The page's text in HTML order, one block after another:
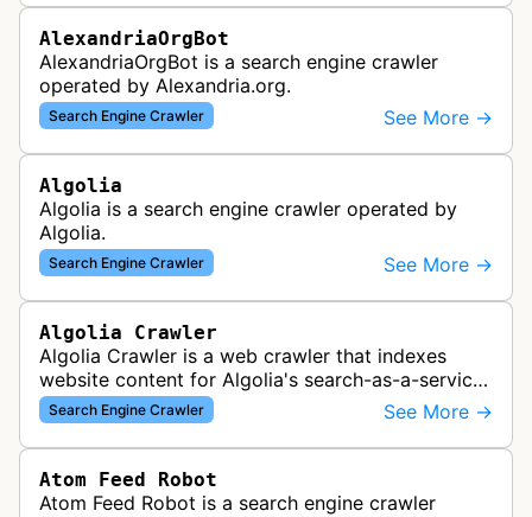
AlexandriaOrgBot
AlexandriaOrgBot is a search engine crawler
operated by Alexandria.org.
Search Engine Crawler See More →
Algolia
Algolia is a search engine crawler operated by
Algolia.
Search Engine Crawler See More →
Algolia Crawler
Algolia Crawler is a web crawler that indexes
website content for Algolia's search-as-a-service
platform, enabling fast and relevant search
functionality for applications…
Search Engine Crawler See More →
Atom Feed Robot
Atom Feed Robot is a search engine crawler